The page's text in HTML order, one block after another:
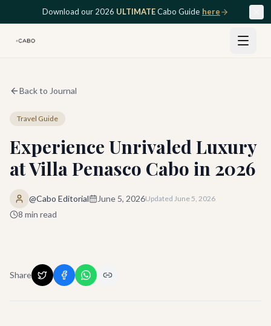
Skip to main contentDownload our 2026 ULTIMATECabo Guide here
Back to Journal
Travel Guide
Experience Unrivaled Luxury
at Villa Penasco Cabo in 2026
@Cabo Editorial June 5, 2026Updated June 5, 2026
8 min read
Share